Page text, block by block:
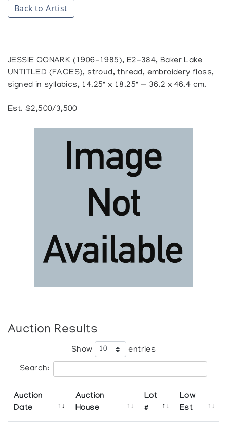
Back to Artist
JESSIE OONARK (1906-1985), E2-384, Baker Lake
UNTITLED (FACES), stroud, thread, embroidery floss,
signed in syllabics, 14.25" x 18.25" — 36.2 x 46.4 cm.
Est. $2,500/3,500
Auction Results
Show entries
Search:
Auction
Date
Auction
House
Lot
#
Low
Est